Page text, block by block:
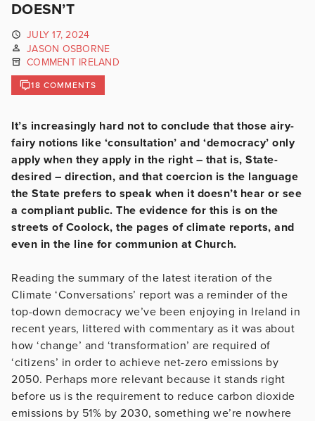
DOESN’T
JULY 17, 2024
JASON OSBORNE
COMMENT IRELAND
18 COMMENTS
It’s increasingly hard not to conclude that those airy-
fairy notions like ‘consultation’ and ‘democracy’ only
apply when they apply in the right – that is, State-
desired – direction, and that coercion is the language
the State prefers to speak when it doesn’t hear or see
a compliant public. The evidence for this is on the
streets of Coolock, the pages of climate reports, and
even in the line for communion at Church.
Reading the summary of the latest iteration of the
Climate ‘Conversations’ report was a reminder of the
top-down democracy we’ve been enjoying in Ireland in
recent years, littered with commentary as it was about
how ‘change’ and ‘transformation’ are required of
‘citizens’ in order to achieve net-zero emissions by
2050. Perhaps more relevant because it stands right
before us is the requirement to reduce carbon dioxide
emissions by 51% by 2030, something we’re nowhere